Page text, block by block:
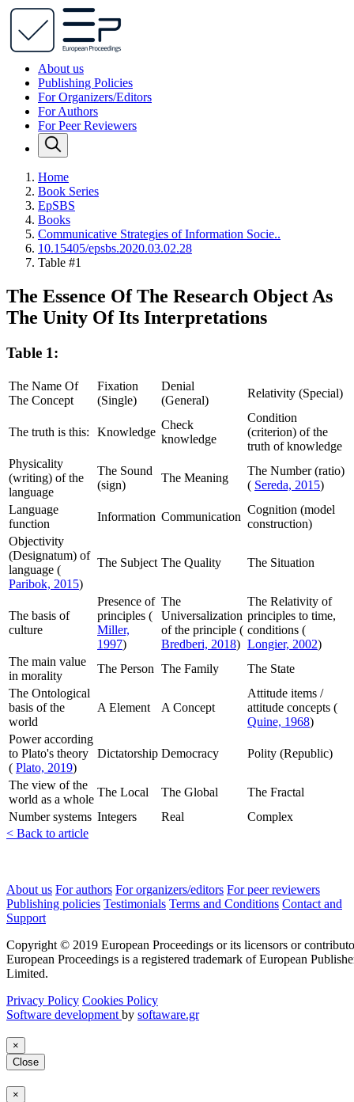
About us
Publishing Policies
For Organizers/Editors
For Authors
For Peer Reviewers
Home
Book Series
EpSBS
Books
Communicative Strategies of Information Socie..
10.15405/epsbs.2020.03.02.28
Table #1
The Essence Of The Research Object As
The Unity Of Its Interpretations
Table 1:
The Name Of
The Concept
Fixation
(Single)
Denial
(General)
Relativity (Special)
The truth is this: Knowledge
Check
knowledge
Condition
(criterion) of the
truth of knowledge
Physicality
(writing) of the
language
The Sound
(sign)
The Meaning
The Number (ratio)
( Sereda, 2015)
Language
function
Information Communication
Cognition (model
construction)
Objectivity
(Designatum) of
language (
Paribok, 2015)
The Subject The Quality The Situation
The basis of
culture
Presence of
principles (
Miller,
1997)
The
Universalization
of the principle (
Bredberi, 2018)
The Relativity of
principles to time,
conditions (
Longier, 2002)
The main value
in morality
The Person The Family
The State
The Ontological
basis of the
world
A Element A Concept
Attitude items /
attitude concepts (
Quine, 1968)
Power according
to Plato's theory
( Plato, 2019)
Dictatorship Democracy Polity (Republic)
The view of the
world as a whole
The Local The Global
The Fractal
Number systems Integers Real
Complex
< Back to article
About us For authors For organizers/editors For peer reviewers
Publishing policies Testimonials Terms and Conditions Contact and
Support
Copyright © 2019 European Proceedings or its licensors or
European Proceedings is a registered trademark of European
Limited.
Privacy Policy Cookies Policy
Software development by softaware.gr
×
Close
×